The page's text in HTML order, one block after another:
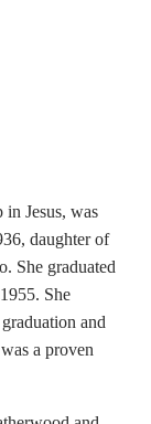
Jesus, was
daughter of
She graduated
She
and
a proven